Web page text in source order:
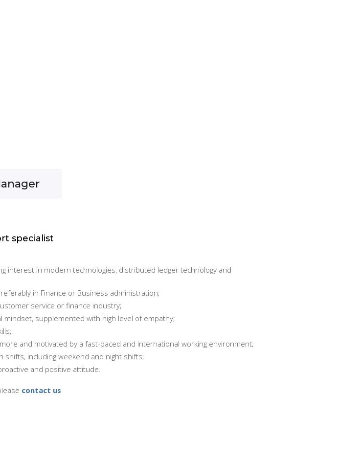
specialist
interest in modern technologies, distributed ledger technology and
in Finance or Business administration;
service or finance industry;
mindset, supplemented with high level of empathy;
and motivated by a fast-paced and international working environment;
shifts, including weekend and night shifts;
and positive attitude.
contact us